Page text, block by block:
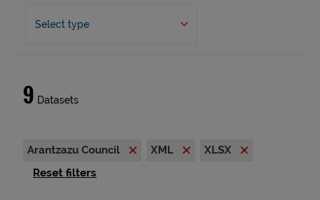
Select type
9 Datasets
Arantzazu Council XML
XLSX
Reset filters